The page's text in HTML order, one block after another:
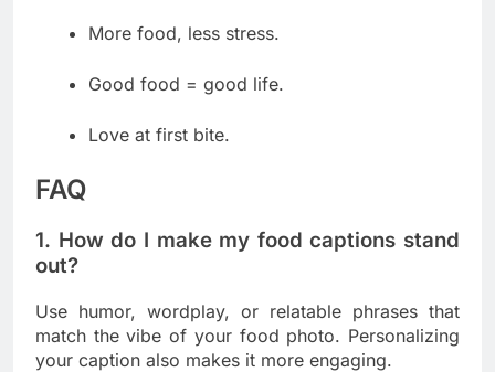
More food, less stress.
Good food = good life.
Love at first bite.
FAQ
1. How do I make my food captions stand
out?
Use humor, wordplay, or relatable phrases that
match the vibe of your food photo. Personalizing
your caption also makes it more engaging.